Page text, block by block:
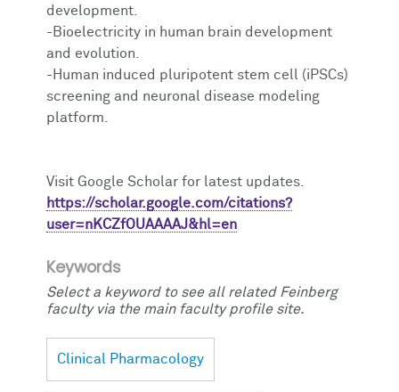
development.
-Bioelectricity in human brain development
and evolution.
-Human induced pluripotent stem cell (iPSCs)
screening and neuronal disease modeling
platform.
Visit Google Scholar for latest updates.
https://scholar.google.com/citations?
user=nKCZfOUAAAAJ&hl=en
Keywords
Select a keyword to see all related Feinberg
faculty via the main faculty profile site.
Clinical Pharmacology